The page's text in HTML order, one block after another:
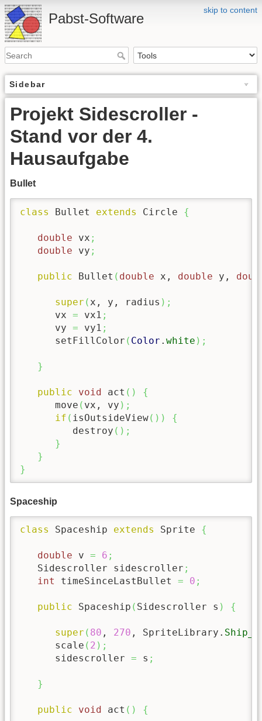
skip to content
Pabst-Software
Sidebar
Projekt Sidescroller -
Stand vor der 4.
Hausaufgabe
Bullet
class Bullet extends Circle {
double vx ;
double vy ;
public Bullet ( double x, double y,
super ( x, y, radius ) ;
      vx
= vx1 ;
      vy
= vy1 ;
      setFillColor
( Color . white ) ;
}
public void act ( )
{
      move
( vx, vy ) ;
if ( isOutsideView( ) )
{
         destroy
( ) ;
}
}
}
Spaceship
class Spaceship extends Sprite {
double v = 6 ;
   Sidescroller sidescroller
;
int
timeSinceLastBullet = 0 ;
public Spaceship ( Sidescroller s ) {
super ( 80 , 270 , SpriteLibrary.
      scale
( 2 ) ;
      sidescroller
= s ;
}
public void act ( ) {